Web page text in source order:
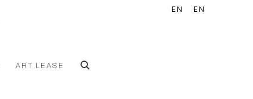
ART LEASE
EN EN